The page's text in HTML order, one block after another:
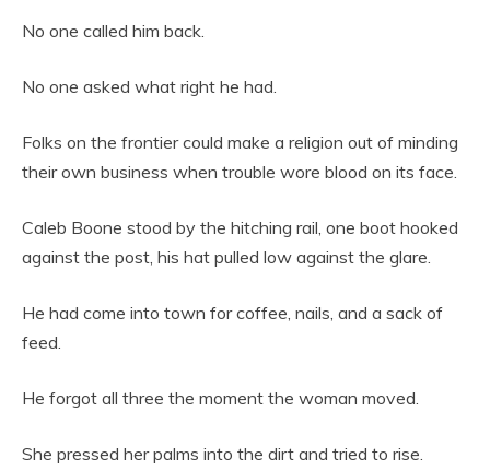
No one called him back.
No one asked what right he had.
Folks on the frontier could make a religion out of minding
their own business when trouble wore blood on its face.
Caleb Boone stood by the hitching rail, one boot hooked
against the post, his hat pulled low against the glare.
He had come into town for coffee, nails, and a sack of
feed.
He forgot all three the moment the woman moved.
She pressed her palms into the dirt and tried to rise.